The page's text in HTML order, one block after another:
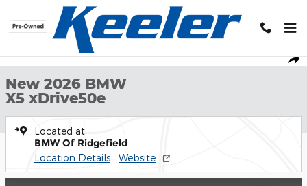
Skip to main content
New 2026 BMW X5 xDrive50e Sports Activity Vehicle Photo 1 of
New 2026 BMW
X5 xDrive50e
Located at
BMW Of Ridgefield
Location Details Website